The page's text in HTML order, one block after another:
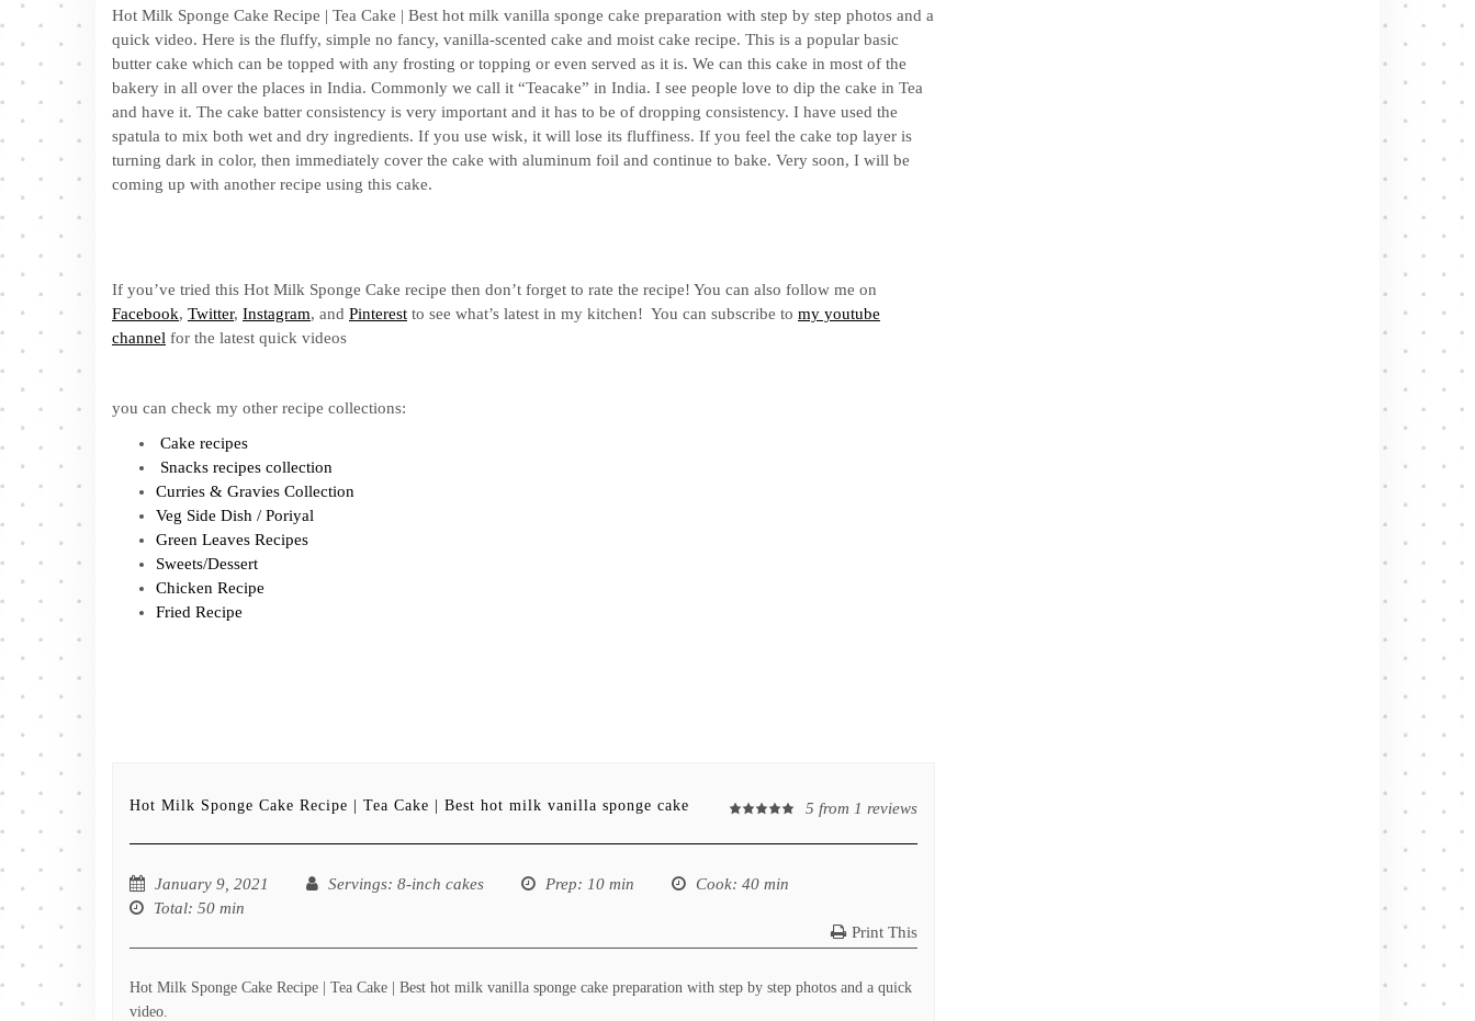
Hot Milk Sponge Cake Recipe | Tea Cake | Best hot milk vanilla sponge cake preparation with step by step photos and a
quick video. Here is the fluffy, simple no fancy, vanilla-scented cake and moist cake recipe. This is a popular basic
butter cake which can be topped with any frosting or topping or even served as it is. We can this cake in most of the
bakery in all over the places in India. Commonly we call it “Teacake” in India. I see people love to dip the cake in Tea
and have it. The cake batter consistency is very important and it has to be of dropping consistency. I have used the
spatula to mix both wet and dry ingredients. If you use wisk, it will lose its fluffiness. If you feel the cake top layer is
turning dark in color, then immediately cover the cake with aluminum foil and continue to bake. Very soon, I will be
coming up with another recipe using this cake.
If you’ve tried this Hot Milk Sponge Cake recipe then don’t forget to rate the recipe! You can also follow me on
Facebook, Twitter, Instagram, and Pinterest to see what’s latest in my kitchen! You can subscribe to my youtube
channel for the latest quick videos
you can check my other recipe collections:
Cake recipes
Snacks recipes collection
Curries & Gravies Collection
Veg Side Dish / Poriyal
Green Leaves Recipes
Sweets/Dessert
Chicken Recipe
Fried Recipe
5 from 1 reviews
Hot Milk Sponge Cake Recipe | Tea Cake | Best hot milk vanilla sponge cake
January 9, 2021 Servings: 8-inch cakes Prep: 10 min Cook: 40 min
Total: 50 min
Print This
Hot Milk Sponge Cake Recipe | Tea Cake | Best hot milk vanilla sponge cake preparation with step by step photos and a quick
video.